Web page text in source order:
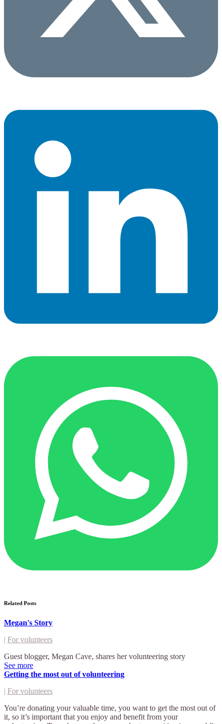
Related Posts
Megan's Story
| For volunteers
Guest blogger, Megan Cave, shares her volunteering story
See more
Getting the most out of volunteering
| For volunteers
You’re donating your valuable time, you want to get the most out of
it, so it’s important that you enjoy and benefit from your